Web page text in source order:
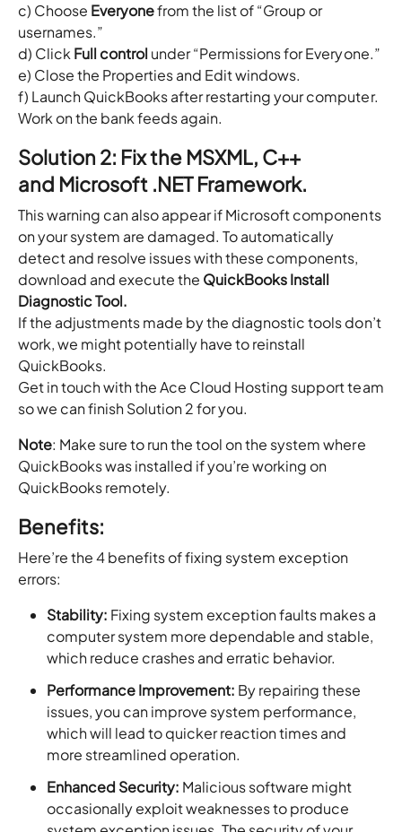
c) Choose Everyonefrom the list of “Group or
usernames.”
d) Click Full control under “Permissions for Everyone.”
e) Close the Properties and Edit windows.
f) Launch QuickBooks after restarting your computer.
Work on the bank feeds again.
Solution 2: Fix the MSXML, C++
and Microsoft .NET Framework.
This warning can also appear if Microsoft components
on your system are damaged. To automatically
detect and resolve issues with these components,
download and execute the QuickBooks Install
Diagnostic Tool.
If the adjustments made by the diagnostic tools don’t
work, we might potentially have to reinstall
QuickBooks.
Get in touch with the Ace Cloud Hosting support team
so we can finish Solution 2 for you.
Note: Make sure to run the tool on the system where
QuickBooks was installed if you’re working on
QuickBooks remotely.
Benefits:
Here’re the 4 benefits of fixing system exception
errors:
Stability: Fixing system exception faults makes a
computer system more dependable and stable,
which reduce crashes and erratic behavior.
Performance Improvement: By repairing these
issues, you can improve system performance,
which will lead to quicker reaction times and
more streamlined operation.
Enhanced Security: Malicious software might
occasionally exploit weaknesses to produce